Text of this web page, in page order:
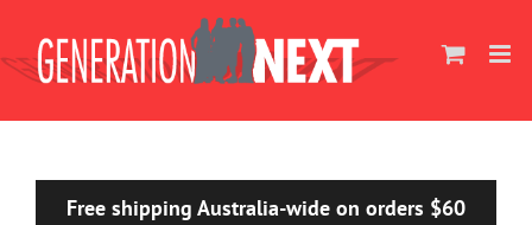
content
Free shipping Australia-wide on orders $60